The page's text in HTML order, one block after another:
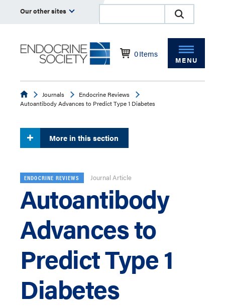
Our other sites
0Items
MENU
EndocrineJournals
Endocrine Reviews
Autoantibody Advances to Predict Type 1 Diabetes
More in this section
ENDOCRINE REVIEWS Journal Article
Autoantibody
Advances to
Predict Type 1
Diabetes